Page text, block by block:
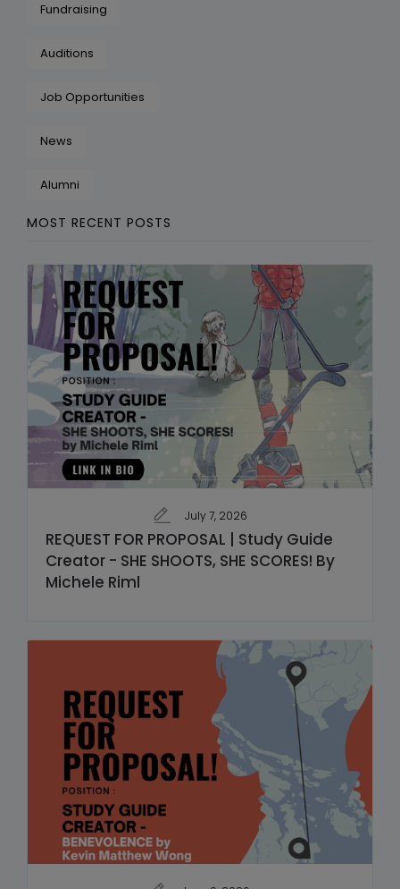
Fundraising
Auditions
Job Opportunities
News
Alumni
MOST RECENT POSTS
July 7, 2026
REQUEST FOR PROPOSAL | Study Guide
Creator - SHE SHOOTS, SHE SCORES! By
Michele Riml